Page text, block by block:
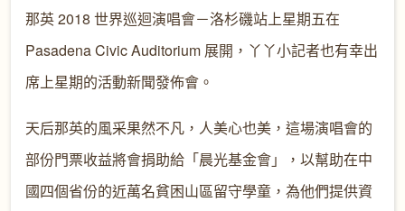
那英 2018 世界巡迴演唱會－洛杉磯站上星期五在
Pasadena Civic Auditorium 展開，丫丫小記者也有幸出
席上星期的活動新聞發佈會。
天后那英的風采果然不凡，人美心也美，這場演唱會的
部份門票收益將會捐助給「晨光基金會」，以幫助在中
國四個省份的近萬名貧困山區留守學童，為他們提供資